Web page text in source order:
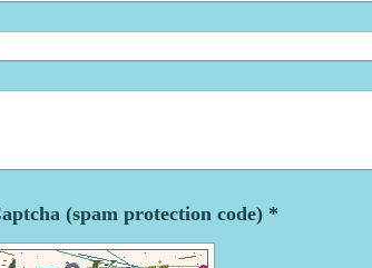
Captcha (spam protection code) *